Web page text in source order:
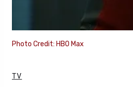
Photo Credit: HBO Max
TV